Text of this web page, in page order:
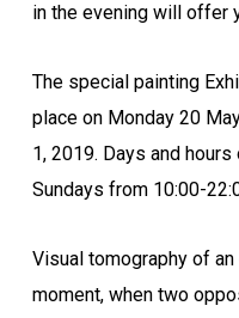
in the evening will offer
The special painting
place on Monday 20
1, 2019. Days and
Sundays from 10:00-
Visual tomography of
moment, when two